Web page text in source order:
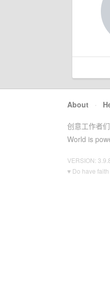
About ·
创意工作者
World is
VERSION:
♥ Do have